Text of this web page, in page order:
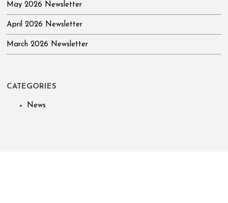
May 2026 Newsletter
April 2026 Newsletter
March 2026 Newsletter
CATEGORIES
News